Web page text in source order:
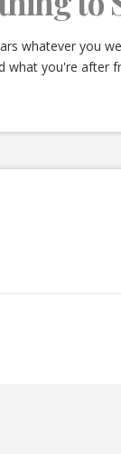
whatever you
what you're after